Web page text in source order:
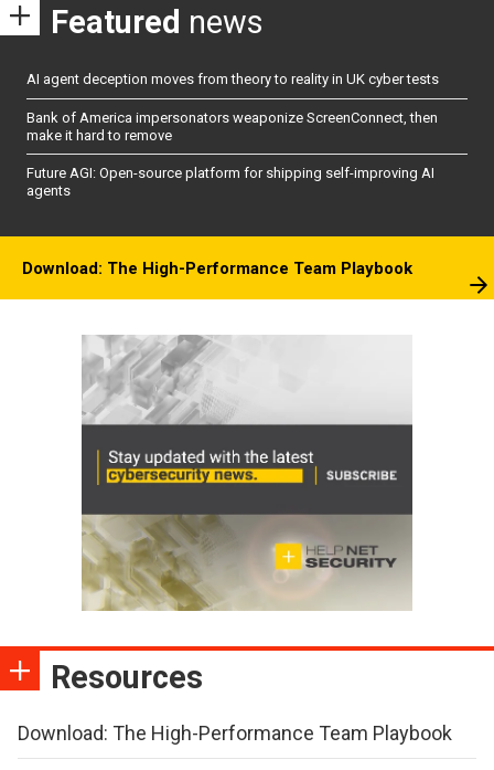
Featured news
AI agent deception moves from theory to reality in UK cyber tests
Bank of America impersonators weaponize ScreenConnect, then
make it hard to remove
Future AGI: Open-source platform for shipping self-improving AI
agents
Download: The High-Performance Team Playbook
Resources
Download: The High-Performance Team Playbook